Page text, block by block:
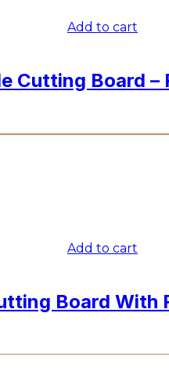
Add to cart
Cutting Board –
Add to cart
Board With